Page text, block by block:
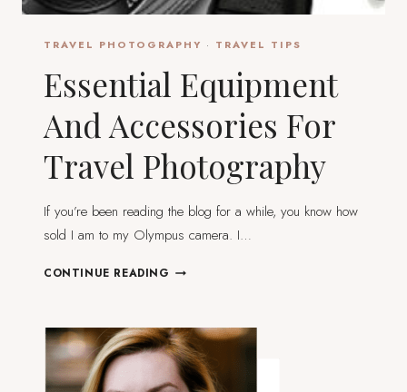
TRAVEL PHOTOGRAPHY · TRAVEL TIPS
Essential Equipment
And Accessories For
Travel Photography
If you’re been reading the blog for a while, you know how
sold I am to my Olympus camera. I…
CONTINUE READING ESSENTIAL
ACCESSORIES
FOR
TRAVEL
PHOTOGRAPHY